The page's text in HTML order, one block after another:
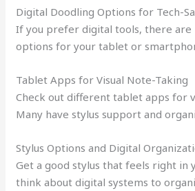
Digital Doodling Options for Tech-
If you prefer digital tools, there are
options for your tablet or
Tablet Apps for Visual Note-Taking
Check out different tablet apps for
Many have stylus support and
Stylus Options and Digital
Get a good stylus that feels right in
think about digital systems to